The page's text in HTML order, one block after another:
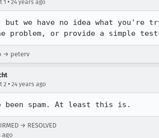
1 • 24 years ago
we have no idea what you're
problem, or provide a simple
→ peterv
2 • 24 years ago
been spam. At least this is.
→ RESOLVED
ago